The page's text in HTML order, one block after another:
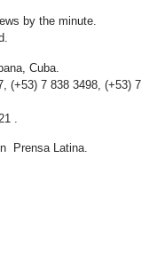
by the minute.
Cuba.
(+53) 7 838 3498, (+53) 7
.
Prensa Latina.